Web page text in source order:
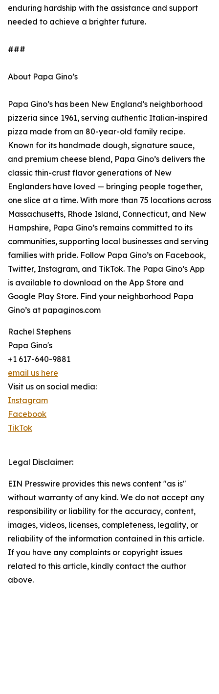
enduring hardship with the assistance and support
needed to achieve a brighter future.
###
About Papa Gino’s
Papa Gino’s has been New England’s neighborhood
pizzeria since 1961, serving authentic Italian-inspired
pizza made from an 80-year-old family recipe.
Known for its handmade dough, signature sauce,
and premium cheese blend, Papa Gino’s delivers the
classic thin-crust flavor generations of New
Englanders have loved — bringing people together,
one slice at a time. With more than 75 locations across
Massachusetts, Rhode Island, Connecticut, and New
Hampshire, Papa Gino’s remains committed to its
communities, supporting local businesses and serving
families with pride. Follow Papa Gino’s on Facebook,
Twitter, Instagram, and TikTok. The Papa Gino’s App
is available to download on the App Store and
Google Play Store. Find your neighborhood Papa
Gino’s at papaginos.com
Rachel Stephens
Papa Gino's
+1 617-640-9881
email us here
Visit us on social media:
Instagram
Facebook
TikTok
Legal Disclaimer:
EIN Presswire provides this news content "as is"
without warranty of any kind. We do not accept any
responsibility or liability for the accuracy, content,
images, videos, licenses, completeness, legality, or
reliability of the information contained in this article.
If you have any complaints or copyright issues
related to this article, kindly contact the author
above.